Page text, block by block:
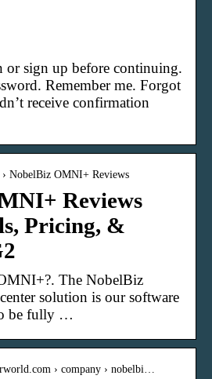
or sign up before continuing.
Remember me. Forgot
receive confirmation
NobelBiz OMNI+ Reviews
Reviews
Pricing, &
The NobelBiz
solution is our software
be fully …
› company › nobelbi…